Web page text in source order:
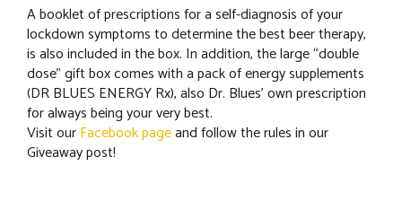
A booklet of prescriptions for a self-diagnosis of your
lockdown symptoms to determine the best beer therapy,
is also included in the box. In addition, the large “double
dose” gift box comes with a pack of energy supplements
(DR BLUES ENERGY Rx), also Dr. Blues’ own prescription
for always being your very best.
Visit ourFacebook pageand follow the rules in our
Giveaway post!